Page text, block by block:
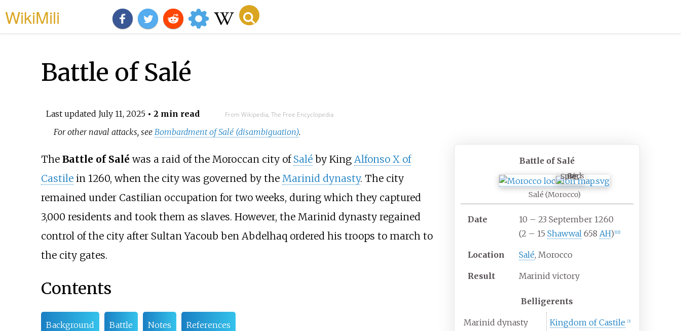
WikiMili
Battle of Salé
Last updated July 11, 2025• 2 min read From Wikipedia, The Free Encyclopedia
For other naval attacks, see Bombardment of Salé (disambiguation).
Battle of Salé
Salé
Salé (Morocco)
Date
10 – 23 September 1260
(2 – 15Shawwal 658 AH) [1] [2]
Location Salé, Morocco
Result Marinid victory
Belligerents
Marinid dynasty Kingdom of Castile [3]
The Battle of Salé was a raid of the Moroccan city of Saléby King Alfonso X of
Castilein 1260, when the city was governed by the Marinid dynasty. The city
remained under Castilian occupation for two weeks, during which they captured
3,000 residents and took them as slaves. However, the Marinid dynasty regained
control of the city after Sultan Yacoub ben Abdelhaq ordered his troops to march to
the city gates.
Contents
Background Battle Notes References